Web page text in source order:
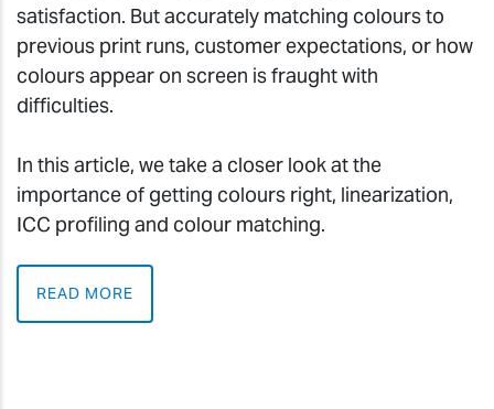
satisfaction. But accurately matching colours to
previous print runs, customer expectations, or how
colours appear on screen is fraught with
difficulties.
In this article, we take a closer look at the
importance of getting colours right, linearization,
ICC profiling and colour matching.
READ MORE